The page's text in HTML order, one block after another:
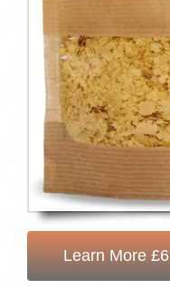
Learn More £6